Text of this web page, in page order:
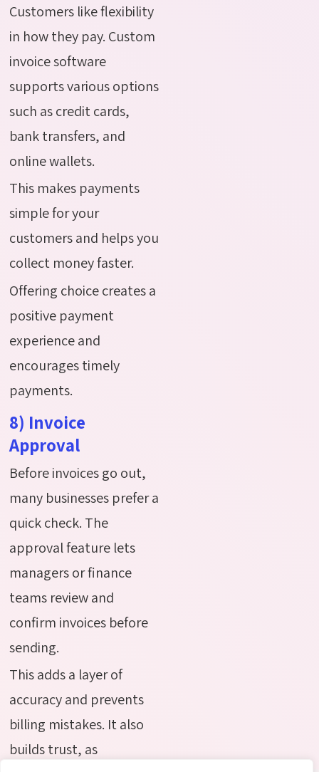
Customers like flexibility
in how they pay. Custom
invoice software
supports various options
such as credit cards,
bank transfers, and
online wallets.
This makes payments
simple for your
customers and helps you
collect money faster.
Offering choice creates a
positive payment
experience and
encourages timely
payments.
8) Invoice
Approval
Before invoices go out,
many businesses prefer a
quick check. The
approval feature lets
managers or finance
teams review and
confirm invoices before
sending.
This adds a layer of
accuracy and prevents
billing mistakes. It also
builds trust, as